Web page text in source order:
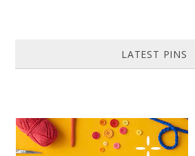
LATEST PINS